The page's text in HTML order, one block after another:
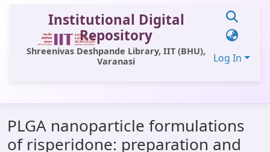
Institutional Digital
Repository
Shreenivas Deshpande Library, IIT (BHU),
Varanasi
Log In
All of DSpace
PLGA nanoparticle formulations
of risperidone: preparation and